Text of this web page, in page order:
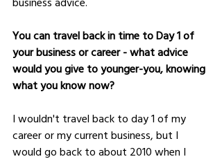
You can travel back in time to Day 1 of
your business or career - what advice
would you give to younger-you, knowing
what you know now?
I wouldn't travel back to day 1 of my
career or my current business, but I
would go back to about 2010 when I